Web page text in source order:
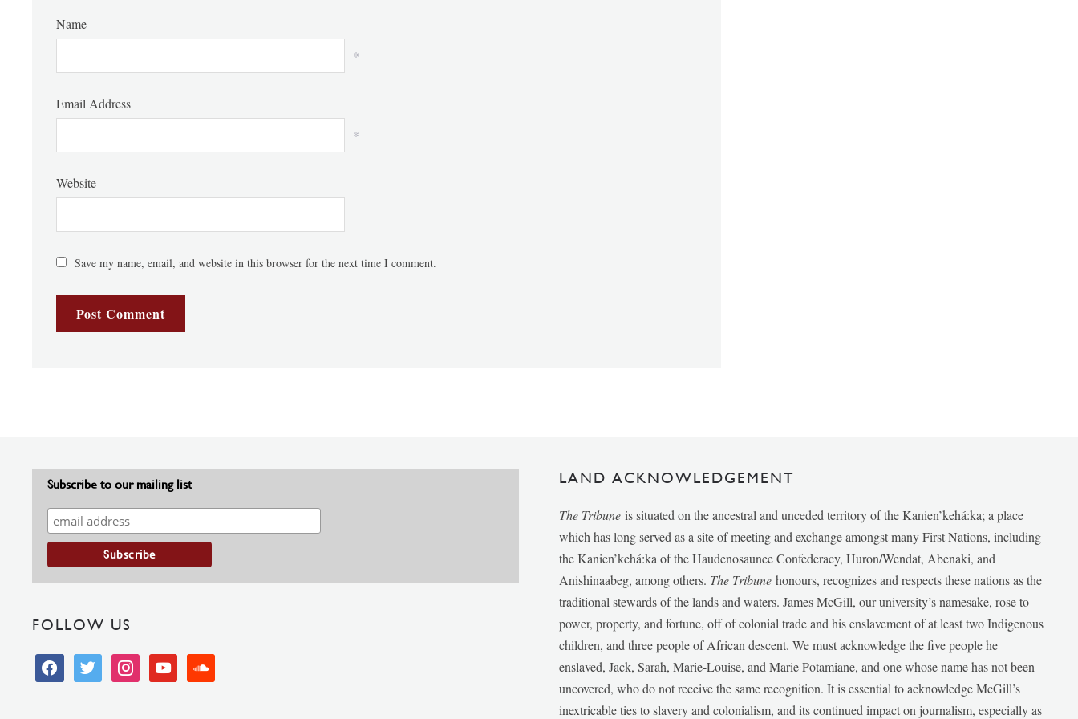
Name
*
Email Address
*
Website
Save my name, email, and website in this browser for the next time I comment.
Subscribe to our mailing list
FOLLOW US
facebooktwitter instagramyoutube soundcloud
LAND ACKNOWLEDGEMENT
The Tribune is situated on the ancestral and unceded territory of the Kanien’kehá:ka; a place
which has long served as a site of meeting and exchange amongst many First Nations, including
the Kanien’kehá:ka of the Haudenosaunee Confederacy, Huron/Wendat, Abenaki, and
Anishinaabeg, among others. The Tribunehonours, recognizes and respects these nations as the
traditional stewards of the lands and waters. James McGill, our university’s namesake, rose to
power, property, and fortune, off of colonial trade and his enslavement of at least two Indigenous
children, and three people of African descent. We must acknowledge the five people he
enslaved, Jack, Sarah, Marie-Louise, and Marie Potamiane, and one whose name has not been
uncovered, who do not receive the same recognition. It is essential to acknowledge McGill’s
inextricable ties to slavery and colonialism, and its continued impact on journalism, especially as